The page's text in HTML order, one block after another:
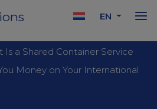
EN
Is a Shared Container Service
Money on Your International